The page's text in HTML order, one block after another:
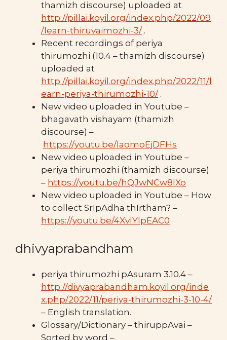
thamizh discourse) uploaded at
http://pillai.koyil.org/index.php/2022/09
/learn-thiruvaimozhi-3/.
Recent recordings of periya
thirumozhi (10.4 – thamizh discourse)
uploaded at
http://pillai.koyil.org/index.php/2022/11/l
earn-periya-thirumozhi-10/.
New video uploaded in Youtube –
bhagavath vishayam (thamizh
discourse) –
https://youtu.be/IaomoEjDFHs
New video uploaded in Youtube –
periya thirumozhi (thamizh discourse)
– https://youtu.be/hQJwNCw8IXo
New video uploaded in Youtube – How
to collect SrIpAdha thIrtham? –
https://youtu.be/4XvlYlpEAC0
dhivyaprabandham
periya thirumozhi pAsuram 3.10.4 –
http://divyaprabandham.koyil.org/inde
x.php/2022/11/periya-thirumozhi-3-10-4/
– English translation.
Glossary/Dictionary – thiruppAvai –
Sorted by word –